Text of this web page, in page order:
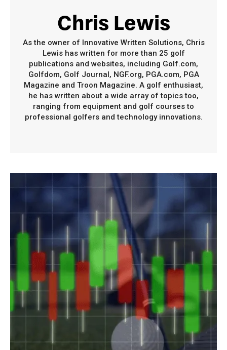
Chris Lewis
As the owner of Innovative Written Solutions, Chris
Lewis has written for more than 25 golf
publications and websites, including Golf.com,
Golfdom, Golf Journal, NGF.org, PGA.com, PGA
Magazine and Troon Magazine. A golf enthusiast,
he has written about a wide array of topics too,
ranging from equipment and golf courses to
professional golfers and technology innovations.